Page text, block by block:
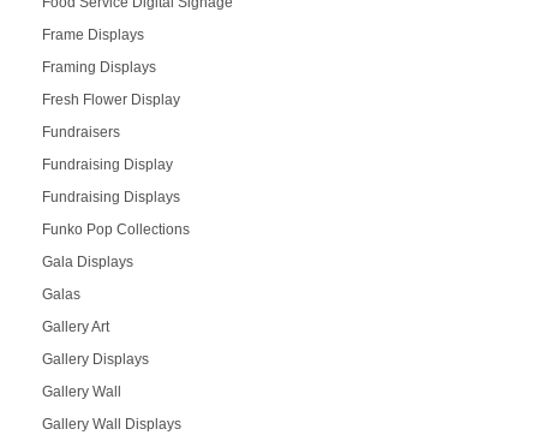
Frame Displays
Framing Displays
Fresh Flower Display
Fundraisers
Fundraising Display
Fundraising Displays
Funko Pop Collections
Gala Displays
Galas
Gallery Art
Gallery Displays
Gallery Wall
Gallery Wall Displays